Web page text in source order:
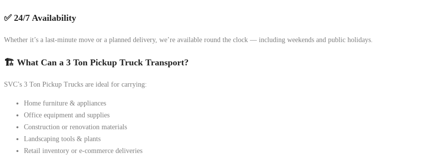
✅ 24/7 Availability
Whether it’s a last-minute move or a planned delivery, we’re available round the clock — including weekends and public holidays.
🏗️ What Can a 3 Ton Pickup Truck Transport?
SVC’s 3 Ton Pickup Trucks are ideal for carrying:
Home furniture & appliances
Office equipment and supplies
Construction or renovation materials
Landscaping tools & plants
Retail inventory or e-commerce deliveries